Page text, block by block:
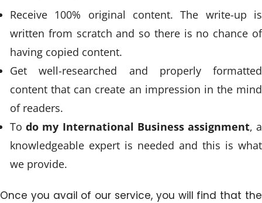
Receive 100% original content. The write-up is
written from scratch and so there is no chance of
having copied content.
Get well-researched and properly formatted
content that can create an impression in the mind
of readers.
Todo my International Business assignment, a
knowledgeable expert is needed and this is what
we provide.
Once you avail of our service, you will find that the